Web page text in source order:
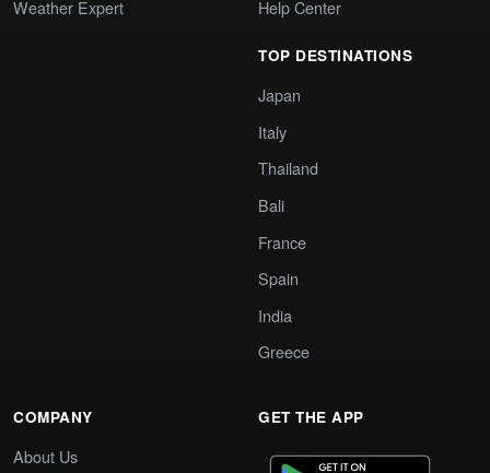
Weather Expert
Help Center
TOP DESTINATIONS
Japan
Italy
Thailand
Bali
France
Spain
India
Greece
COMPANY
About Us
GET THE APP